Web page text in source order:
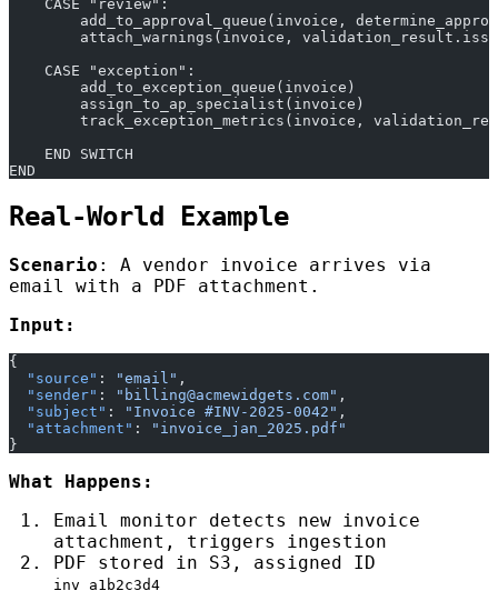
    CASE "review":
add_to_approval_queue(invoice,
attach_warnings(invoice,
    CASE "exception":
        add_to_exception_queue(invoice)
        assign_to_ap_specialist(invoice)
track_exception_metrics(invoice,
    END SWITCH
END
Real-World Example
Scenario : A vendor invoice arrives via
email with a PDF attachment.
Input:
{
  "source"
: "email" ,
  "sender"
: "billing@acmewidgets.com" ,
  "subject"
: "Invoice #INV-2025-0042" ,
  "attachment"
:
"invoice_jan_2025.pdf"
}
What Happens:
Email monitor detects new invoice
attachment, triggers ingestion
PDF stored in S3, assigned ID
inv_a1b2c3d4